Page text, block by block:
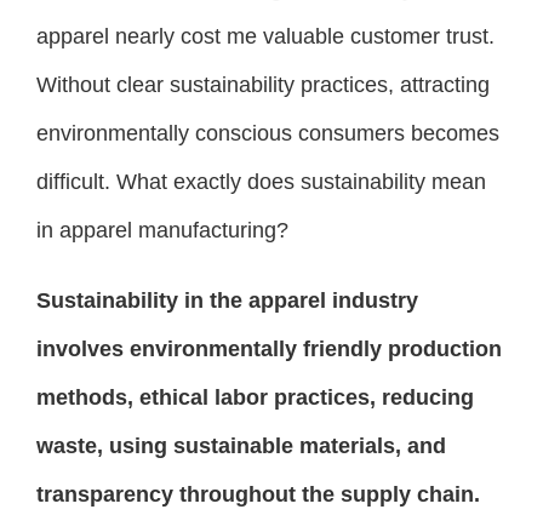
apparel nearly cost me valuable customer trust.
Without clear sustainability practices, attracting
environmentally conscious consumers becomes
difficult. What exactly does sustainability mean
in apparel manufacturing?
Sustainability in the apparel industry
involves environmentally friendly production
methods, ethical labor practices, reducing
waste, using sustainable materials, and
transparency throughout the supply chain.